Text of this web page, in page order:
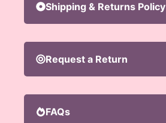
Shipping & Returns Policy
Request a Return
FAQs